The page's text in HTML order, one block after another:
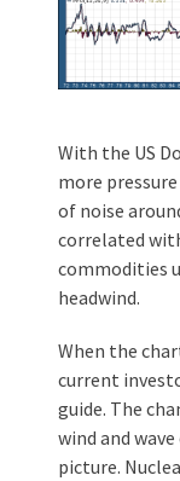
With the US
more
of noise
correlated
commodities
headwind.
When the
current
guide. The
wind and
picture.